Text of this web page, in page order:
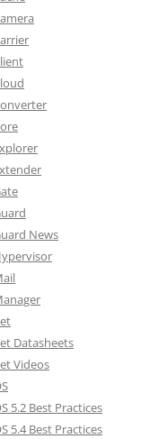
News
Datasheets
Videos
5.2 Best Practices
5.4 Best Practices